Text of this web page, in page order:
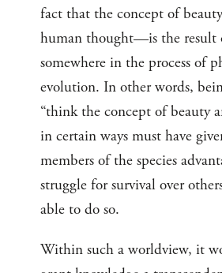
fact that the concept of
human thought—is the
somewhere in the process of
evolution. In other words,
“think the concept of beauty
in certain ways must have
members of the species
struggle for survival over
able to do so.
Within such a worldview, it